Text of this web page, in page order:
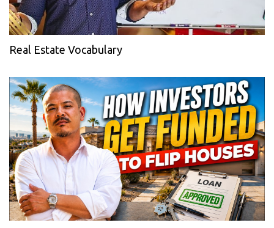
Real Estate Vocabulary